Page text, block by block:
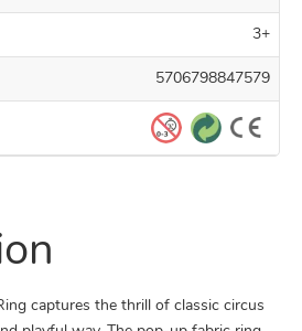
3+
5706798847579
captures the thrill of classic circus